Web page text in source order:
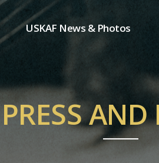
USKAF News & Photos
USKAF Photos
USKAF PIP Photos 2023
Notice
PRESS